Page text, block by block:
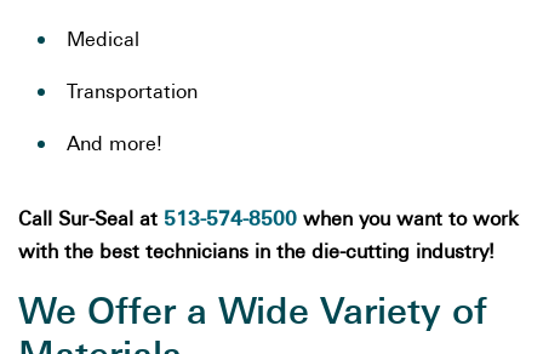
Medical
Transportation
And more!
Call Sur-Seal at 513-574-8500 when you want to work
with the best technicians in the die-cutting industry!
We Offer a Wide Variety of